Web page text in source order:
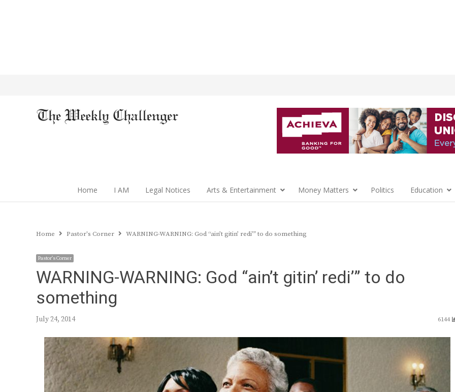
Home I AM Legal Notices Arts & Entertainment Money Matters Politics Education
Home Pastor's Corner WARNING-WARNING: God “ain’t gitin’ redi’” to do something
Pastor's Corner
WARNING-WARNING: God “ain’t gitin’ redi’” to do
something
July 24, 2014 6144